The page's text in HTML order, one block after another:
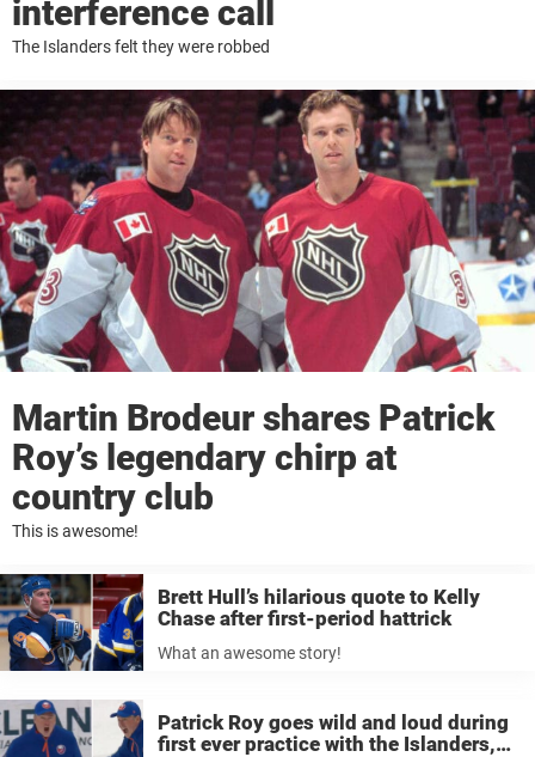
interference call
The Islanders felt they were robbed
Martin Brodeur shares Patrick
Roy’s legendary chirp at
country club
This is awesome!
Brett Hull’s hilarious quote to Kelly
Chase after first-period hattrick
What an awesome story!
Patrick Roy goes wild and loud during
first ever practice with the Islanders,